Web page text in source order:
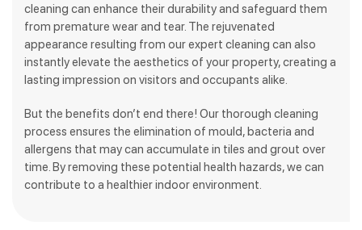
cleaning can enhance their durability and safeguard them
from premature wear and tear. The rejuvenated
appearance resulting from our expert cleaning can also
instantly elevate the aesthetics of your property, creating a
lasting impression on visitors and occupants alike.
But the benefits don’t end there! Our thorough cleaning
process ensures the elimination of mould, bacteria and
allergens that may can accumulate in tiles and grout over
time. By removing these potential health hazards, we can
contribute to a healthier indoor environment.